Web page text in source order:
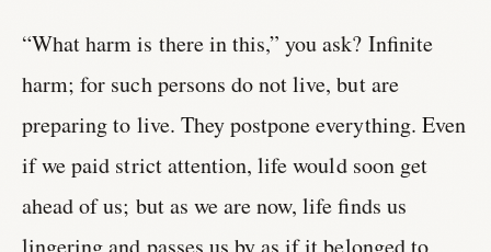
“What harm is there in this,” you ask? Infinite
harm; for such persons do not live, but are
preparing to live. They postpone everything. Even
if we paid strict attention, life would soon get
ahead of us; but as we are now, life finds us
lingering and passes us by as if it belonged to